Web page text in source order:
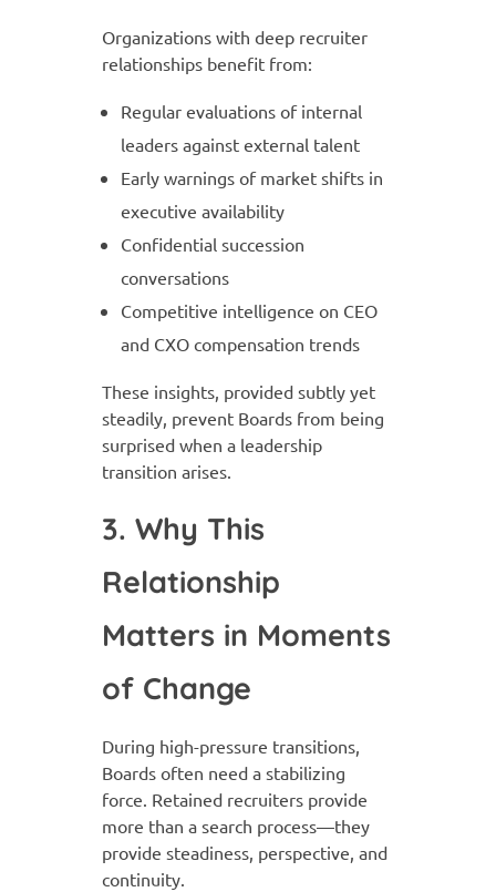
Organizations with deep recruiter
relationships benefit from:
Regular evaluations of internal
leaders against external talent
Early warnings of market shifts in
executive availability
Confidential succession
conversations
Competitive intelligence on CEO
and CXO compensation trends
These insights, provided subtly yet
steadily, prevent Boards from being
surprised when a leadership
transition arises.
3. Why This
Relationship
Matters in Moments
of Change
During high-pressure transitions,
Boards often need a stabilizing
force. Retained recruiters provide
more than a search process—they
provide steadiness, perspective, and
continuity.